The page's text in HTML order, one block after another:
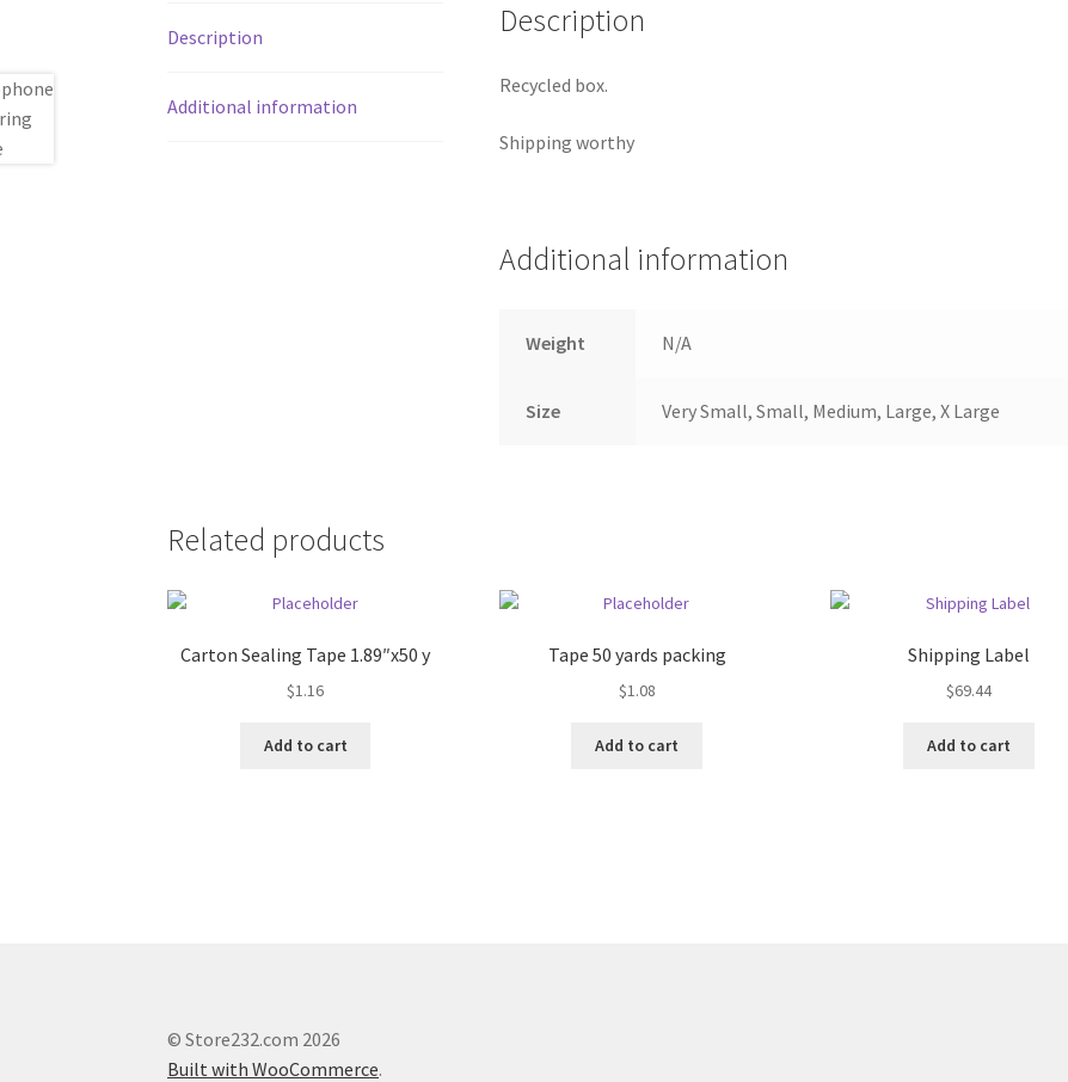
Description
Additional information
Description
Recycled box.
Shipping worthy
Additional information
Weight N/A
Size Very Small, Small, Medium, Large, X Large
Related products
Carton Sealing Tape 1.89″x50 y
$1.16
Add to cart
Tape 50 yards packing
$1.08
Add to cart
Shipping Label
$69.44
Add to cart
© Store232.com 2026
Built with WooCommerce.